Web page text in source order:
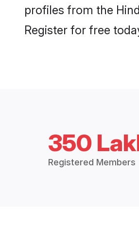
profiles from the
Register for free
350
Registered Members